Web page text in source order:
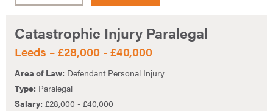
Catastrophic Injury Paralegal
Leeds – £28,000 - £40,000
Area of Law: Defendant Personal Injury
Type: Paralegal
Salary: £28,000 - £40,000